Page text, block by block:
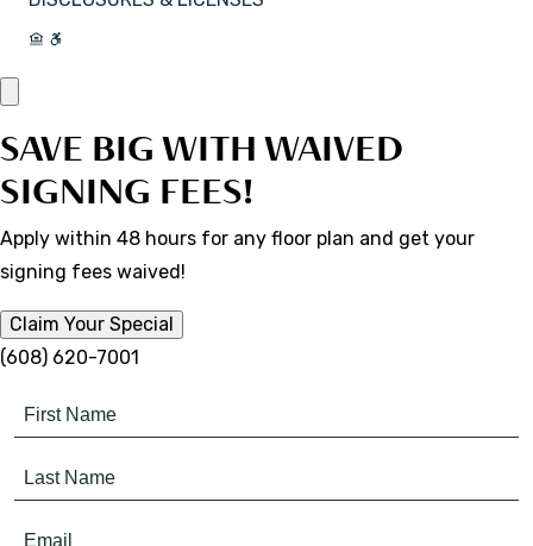
SAVE BIG WITH WAIVED
SIGNING FEES!
Apply within 48 hours for any floor plan and get your
signing fees waived!
Claim Your Special
(608) 620-7001